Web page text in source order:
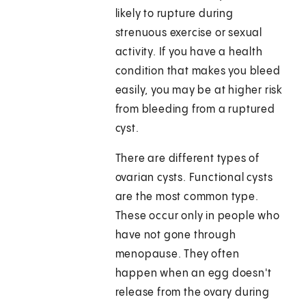
likely to rupture during
strenuous exercise or sexual
activity. If you have a health
condition that makes you bleed
easily, you may be at higher risk
from bleeding from a ruptured
cyst.
There are different types of
ovarian cysts. Functional cysts
are the most common type.
These occur only in people who
have not gone through
menopause. They often
happen when an egg doesn't
release from the ovary during